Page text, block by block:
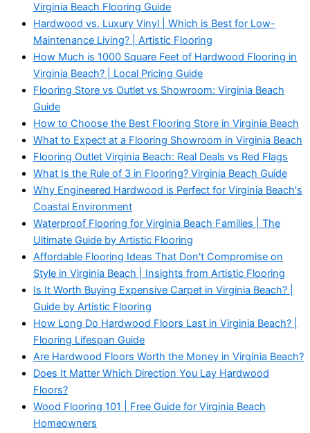
Virginia Beach Flooring Guide
Hardwood vs. Luxury Vinyl | Which is Best for Low-
Maintenance Living? | Artistic Flooring
How Much is 1000 Square Feet of Hardwood Flooring in
Virginia Beach? | Local Pricing Guide
Flooring Store vs Outlet vs Showroom: Virginia Beach
Guide
How to Choose the Best Flooring Store in Virginia Beach
What to Expect at a Flooring Showroom in Virginia Beach
Flooring Outlet Virginia Beach: Real Deals vs Red Flags
What Is the Rule of 3 in Flooring? Virginia Beach Guide
Why Engineered Hardwood is Perfect for Virginia Beach's
Coastal Environment
Waterproof Flooring for Virginia Beach Families | The
Ultimate Guide by Artistic Flooring
Affordable Flooring Ideas That Don't Compromise on
Style in Virginia Beach | Insights from Artistic Flooring
Is It Worth Buying Expensive Carpet in Virginia Beach? |
Guide by Artistic Flooring
How Long Do Hardwood Floors Last in Virginia Beach? |
Flooring Lifespan Guide
Are Hardwood Floors Worth the Money in Virginia Beach?
Does It Matter Which Direction You Lay Hardwood
Floors?
Wood Flooring 101 | Free Guide for Virginia Beach
Homeowners